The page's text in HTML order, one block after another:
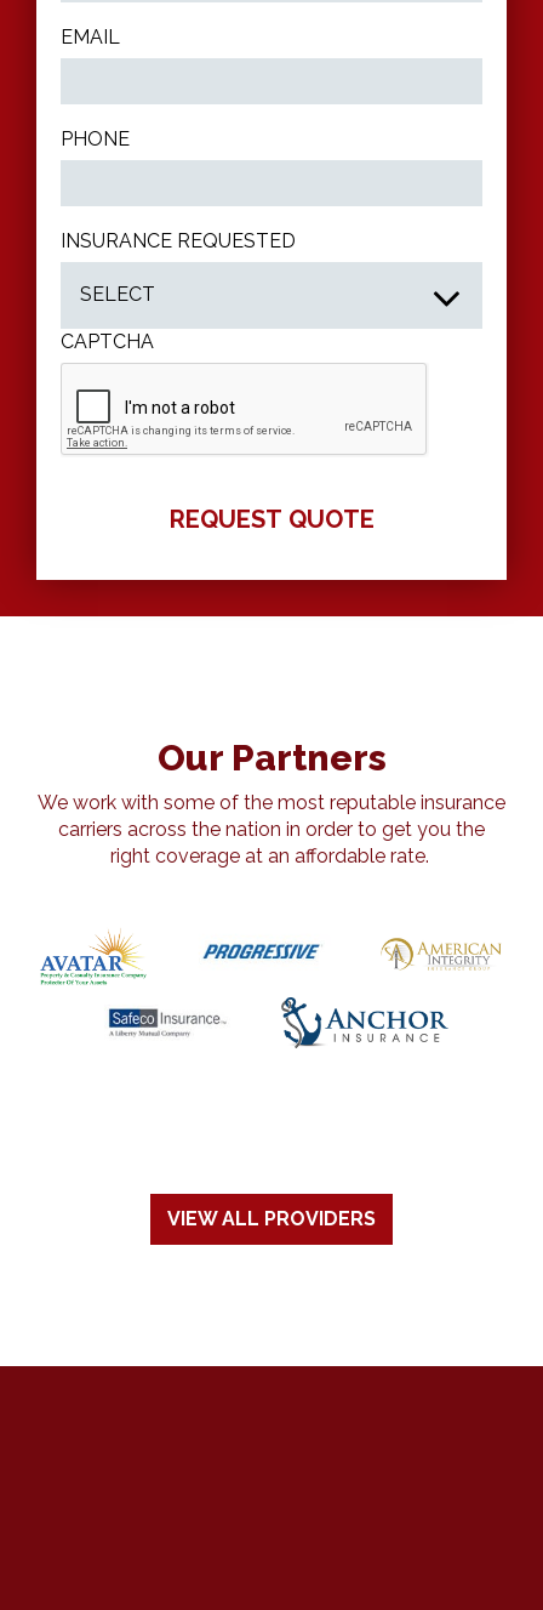
EMAIL
PHONE
INSURANCE REQUESTED
CAPTCHA
Our Partners
We work with some of the most reputable insurance
carriers across the nation in order to get you the
right coverage at an affordable rate.
VIEW ALL PROVIDERS